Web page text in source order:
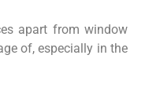
apart from window
of, especially in the